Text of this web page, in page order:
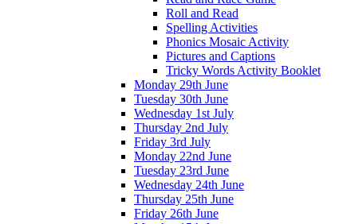
Roll and Read
Spelling Activities
Phonics Mosaic Activity
Pictures and Captions
Tricky Words Activity Booklet
Monday 29th June
Tuesday 30th June
Wednesday 1st July
Thursday 2nd July
Friday 3rd July
Monday 22nd June
Tuesday 23rd June
Wednesday 24th June
Thursday 25th June
Friday 26th June